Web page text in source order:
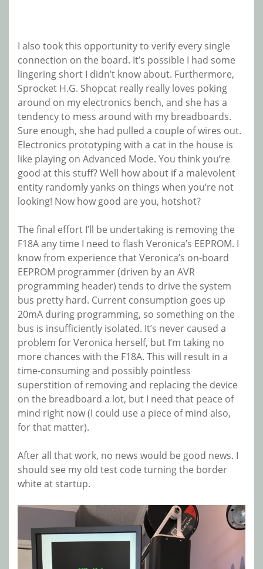
I also took this opportunity to verify every single
connection on the board. It’s possible I had some
lingering short I didn’t know about. Furthermore,
Sprocket H.G. Shopcat really really loves poking
around on my electronics bench, and she has a
tendency to mess around with my breadboards.
Sure enough, she had pulled a couple of wires out.
Electronics prototyping with a cat in the house is
like playing on Advanced Mode. You think you’re
good at this stuff? Well how about if a malevolent
entity randomly yanks on things when you’re not
looking! Now how good are you, hotshot?
The final effort I’ll be undertaking is removing the
F18A any time I need to flash Veronica’s EEPROM. I
know from experience that Veronica’s on-board
EEPROM programmer (driven by an AVR
programming header) tends to drive the system
bus pretty hard. Current consumption goes up
20mA during programming, so something on the
bus is insufficiently isolated. It’s never caused a
problem for Veronica herself, but I’m taking no
more chances with the F18A. This will result in a
time-consuming and possibly pointless
superstition of removing and replacing the device
on the breadboard a lot, but I need that peace of
mind right now (I could use a piece of mind also,
for that matter).
After all that work, no news would be good news. I
should see my old test code turning the border
white at startup.